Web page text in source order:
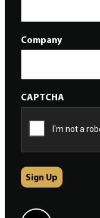
Company
CAPTCHA